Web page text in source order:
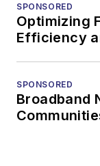
SPONSORED
Optimizing
Efficiency
SPONSORED
Broadband